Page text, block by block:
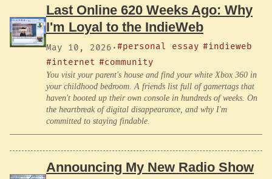
Last Online 620 Weeks Ago: Why
I'm Loyal to the IndieWeb
May 10, 2026 ·#personal essay #indieweb
#internet #community
You visit your parent's house and find your white Xbox 360 in
your childhood bedroom. A friends list full of gamertags that
haven't booted up their own console in hundreds of weeks. On
the heartbreak of digital disappearance, and why I'm
committed to staying findable.
Announcing My New Radio Show